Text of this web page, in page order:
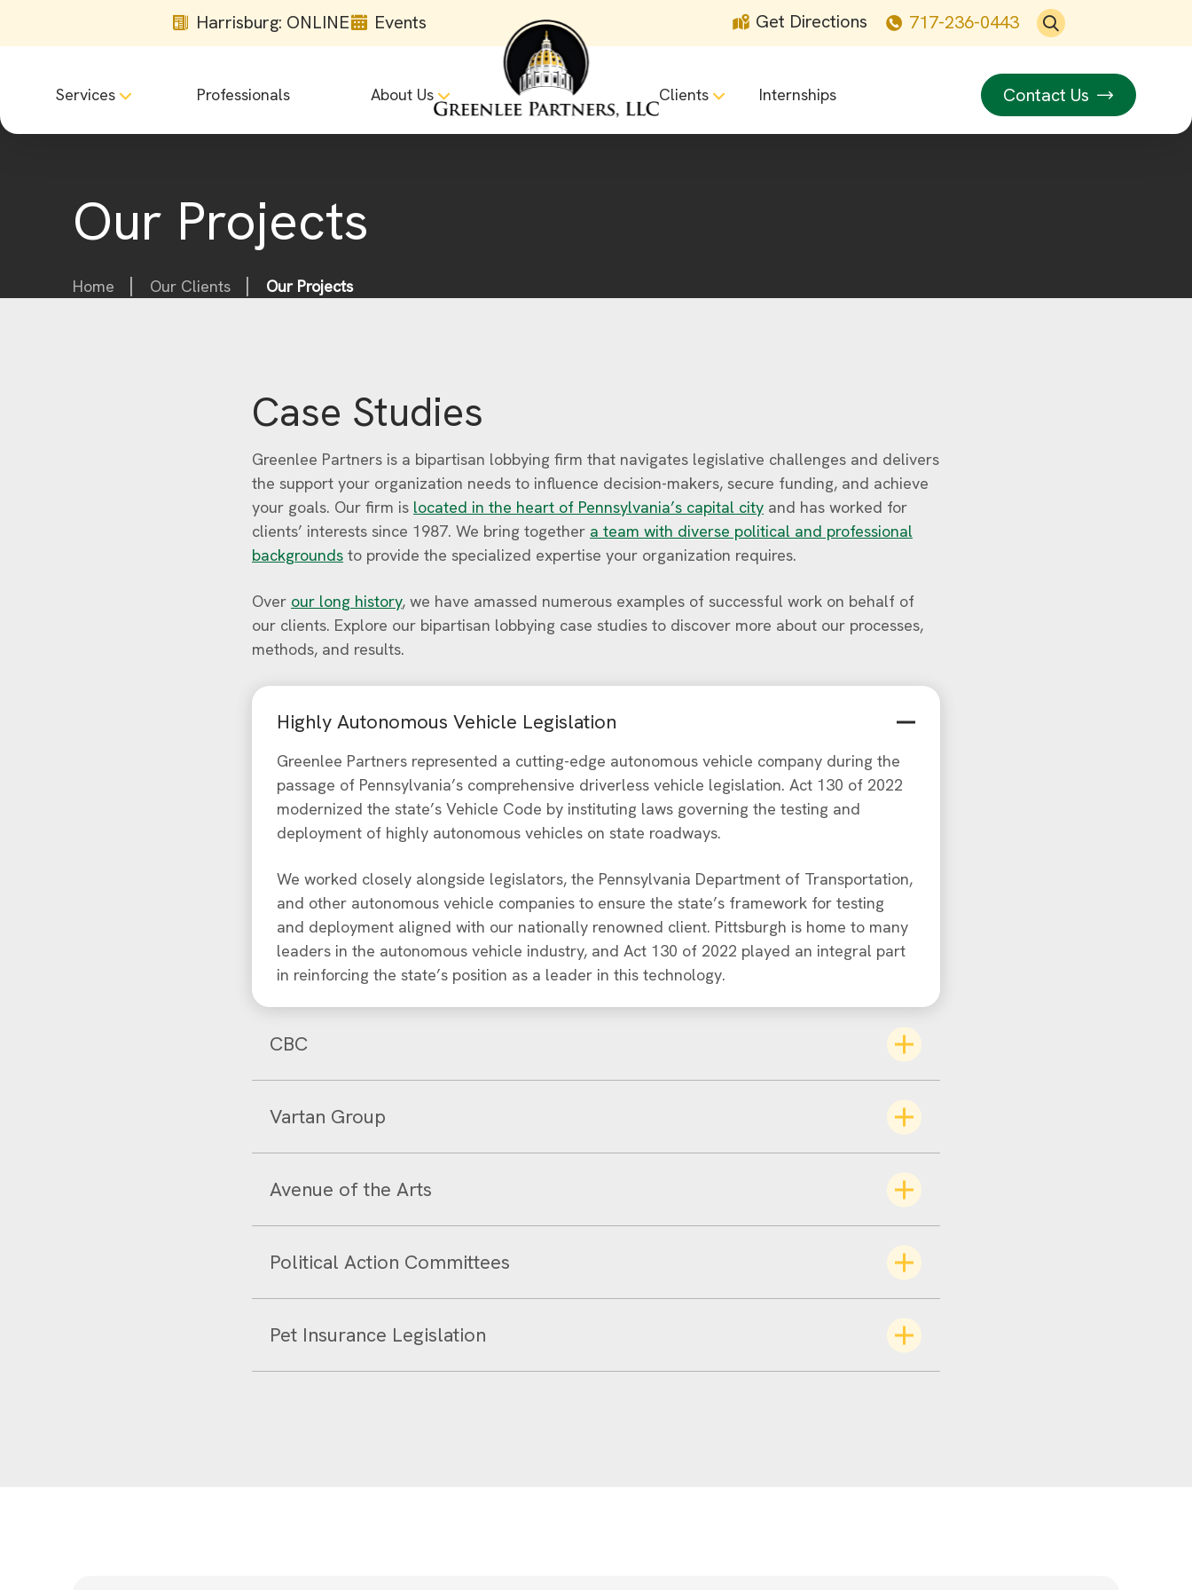
Harrisburg: ONLINE Events Get Directions 717-236-0443
Services Professionals About Us Clients Internships Contact Us
Our Projects
Home Our Clients Our Projects
Case Studies
Greenlee Partners is a bipartisan lobbying firm that navigates legislative challenges and delivers
the support your organization needs to influence decision-makers, secure funding, and achieve
your goals. Our firm is located in the heart of Pennsylvania’s capital city and has worked for
clients’ interests since 1987. We bring together a team with diverse political and professional
backgrounds to provide the specialized expertise your organization requires.
Over our long history, we have amassed numerous examples of successful work on behalf of
our clients. Explore our bipartisan lobbying case studies to discover more about our processes,
methods, and results.
Highly Autonomous Vehicle Legislation
Greenlee Partners represented a cutting-edge autonomous vehicle company during the
passage of Pennsylvania’s comprehensive driverless vehicle legislation. Act 130 of 2022
modernized the state’s Vehicle Code by instituting laws governing the testing and
deployment of highly autonomous vehicles on state roadways.
We worked closely alongside legislators, the Pennsylvania Department of Transportation,
and other autonomous vehicle companies to ensure the state’s framework for testing
and deployment aligned with our nationally renowned client. Pittsburgh is home to many
leaders in the autonomous vehicle industry, and Act 130 of 2022 played an integral part
in reinforcing the state’s position as a leader in this technology.
CBC
Vartan Group
Avenue of the Arts
Political Action Committees
Pet Insurance Legislation